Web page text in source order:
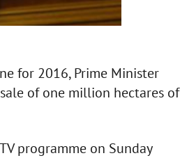
for 2016, Prime Minister
of one million hectares of
programme on Sunday